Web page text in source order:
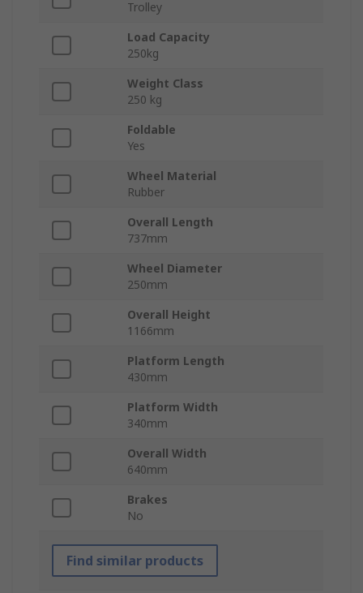
Trolley
Load Capacity
250kg
Weight Class
250 kg
Foldable
Yes
Wheel Material
Rubber
Overall Length
737mm
Wheel Diameter
250mm
Overall Height
1166mm
Platform Length
430mm
Platform Width
340mm
Overall Width
640mm
Brakes
No
Find similar products